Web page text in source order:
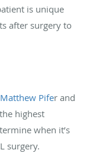
is unique
after surgery to
Pifer and
highest
when it’s
surgery.